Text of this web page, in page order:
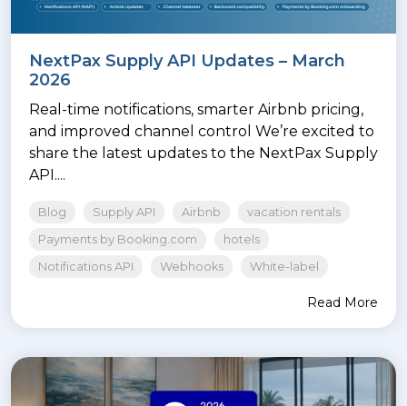
NextPax Supply API Updates – March
2026
Real-time notifications, smarter Airbnb pricing,
and improved channel control We’re excited to
share the latest updates to the NextPax Supply
API....
Blog Supply API Airbnb
vacation rentals
Payments by Booking.com
hotels
Notifications API
Webhooks White-label
Read More